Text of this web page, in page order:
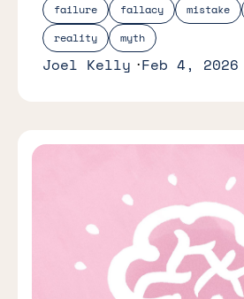
failure
fallacy mistake
reality
myth
Joel Kelly Feb 4, 2026